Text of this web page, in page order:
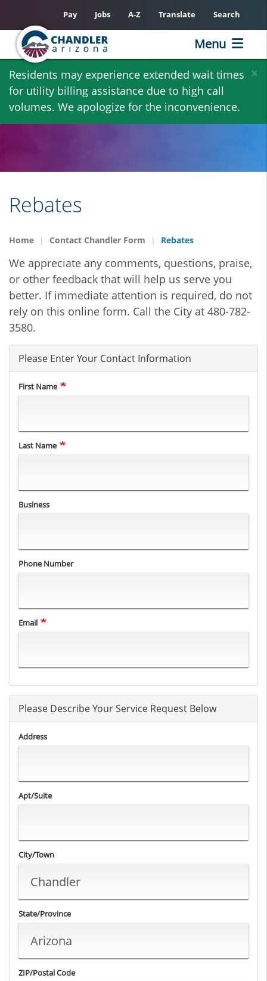
Skip
main
content
×
Residents may experience extended wait times
for utility billing assistance due to high call
volumes. We apologize for the inconvenience.
Pay Jobs A-Z Translate Search
Menu
Rebates
Home Contact Chandler Form Rebates
We appreciate any comments, questions, praise,
or other feedback that will help us serve you
better. If immediate attention is required, do not
rely on this online form. Call the City at 480-782-
3580.
Please Enter Your Contact Information
First Name
Last Name
Business
Phone Number
Email
Please Describe Your Service Request Below
Address
Apt/Suite
City/Town
State/Province
ZIP/Postal Code